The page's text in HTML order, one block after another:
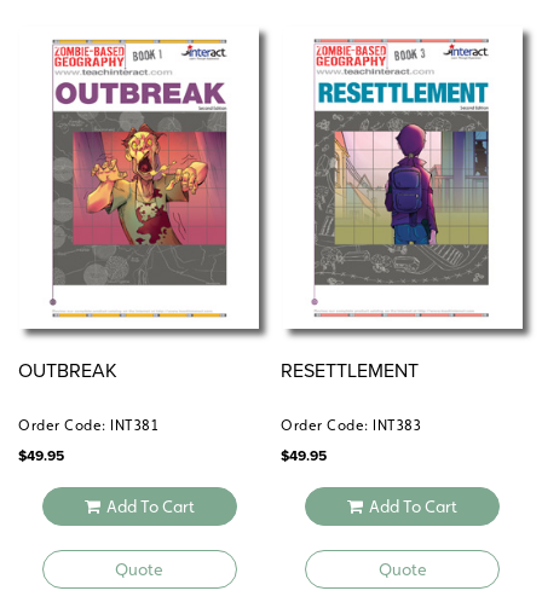
geographic literacy on their side.
Learn more about the full Zombie-Based Geography
curriculumhere.
OUTBREAK
Order Code: INT381
$49.95
Add To Cart
Quote
RESETTLEMENT
Order Code: INT383
$49.95
Add To Cart
Quote